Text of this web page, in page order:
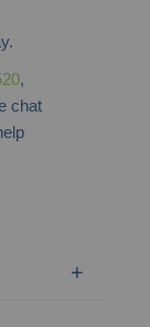
,
chat